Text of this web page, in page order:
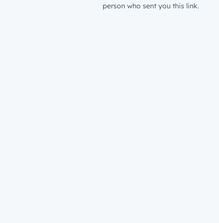
person who sent you this link.